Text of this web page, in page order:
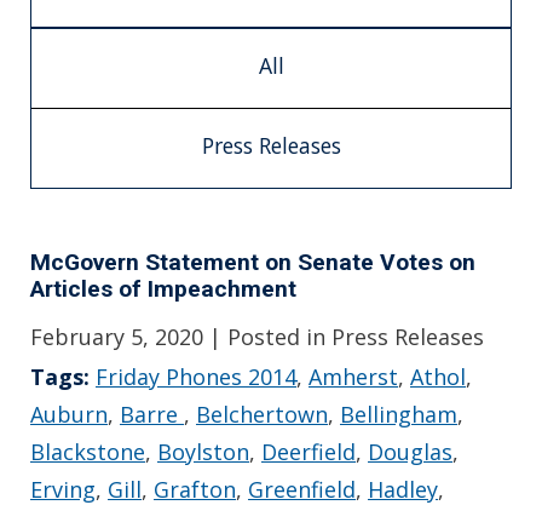
All
Press Releases
McGovern Statement on Senate Votes on
Articles of Impeachment
February 5, 2020 | Posted in Press Releases
Tags: Friday Phones 2014, Amherst, Athol,
Auburn, Barre , Belchertown, Bellingham,
Blackstone, Boylston, Deerfield, Douglas,
Erving, Gill, Grafton, Greenfield, Hadley,